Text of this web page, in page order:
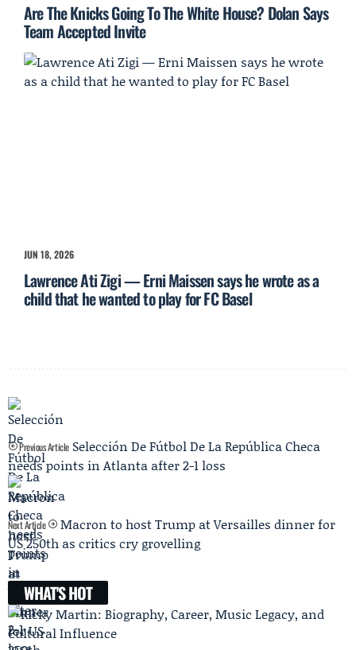
Are The Knicks Going To The White House? Dolan Says
Team Accepted Invite
JUN 18, 2026
Lawrence Ati Zigi — Erni Maissen says he wrote as a
child that he wanted to play for FC Basel
Previous Article Selección De Fútbol De La República Checa
needs points in Atlanta after 2-1 loss
Next Article
Macron to host Trump at Versailles dinner for
US 250th as critics cry grovelling
WHAT'S HOT